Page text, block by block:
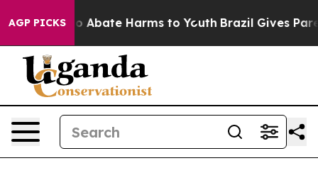
AGP PICKS
Fund to Abate Harms to Youth Brazil Gives